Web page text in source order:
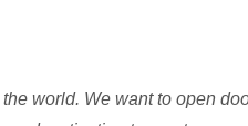
world. We want to open